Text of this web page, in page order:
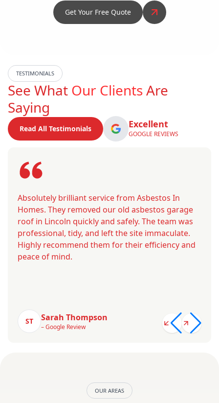
Get Your Free Quote
TESTIMONIALS
See What Our ClientsAre
Saying
Read All Testimonials Excellent
GOOGLE REVIEWS
Absolutely brilliant service from Asbestos In
Homes. They removed our old asbestos garage
roof in Lincoln quickly and safely. The team was
professional, tidy, and left the site immaculate.
Highly recommend them for their efficiency and
peace of mind.
ST Sarah Thompson
– Google Review
OUR AREAS